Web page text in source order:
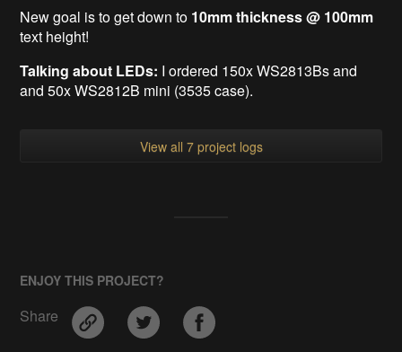
New goal is to get down to 10mm thickness @ 100mm
text height!
Talking about LEDs: I ordered 150x WS2813Bs and
and 50x WS2812B mini (3535 case).
View all 7 project logs
ENJOY THIS PROJECT?
Share